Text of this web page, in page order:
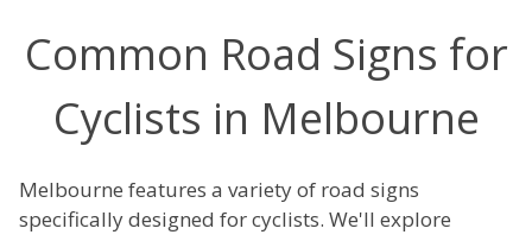
Common Road Signs for
Cyclists in Melbourne
Melbourne features a variety of road signs
specifically designed for cyclists. We'll explore